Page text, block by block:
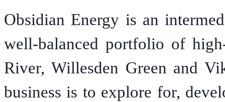
Obsidian Energy is an
well-balanced portfolio of
River, Willesden Green and
business is to explore for,